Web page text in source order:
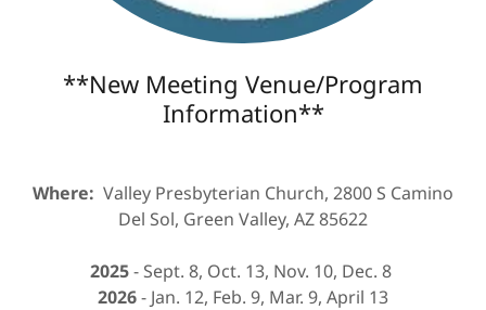
**New Meeting Venue/Program
Information**
Where: Valley Presbyterian Church, 2800 S Camino
Del Sol, Green Valley, AZ 85622
2025- Sept. 8, Oct. 13, Nov. 10, Dec. 8
2026- Jan. 12, Feb. 9, Mar. 9, April 13